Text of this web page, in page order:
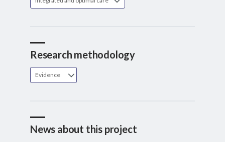
Research methodology
Evidence
News about this project